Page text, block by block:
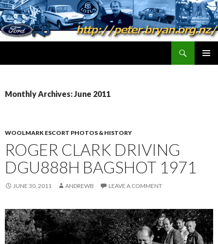
Monthly Archives: June 2011
WOOLMARK ESCORT PHOTOS & HISTORY
ROGER CLARK DRIVING
DGU888H BAGSHOT 1971
JUNE 30, 2011 ANDREWB LEAVE A COMMENT